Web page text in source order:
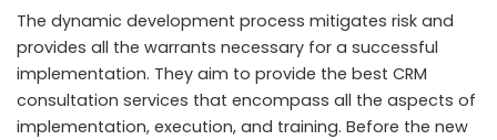
The dynamic development process mitigates risk and
provides all the warrants necessary for a successful
implementation. They aim to provide the best CRM
consultation services that encompass all the aspects of
implementation, execution, and training. Before the new